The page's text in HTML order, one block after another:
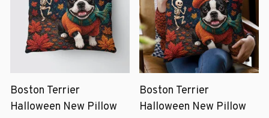
Boston Terrier
Halloween New Pillow
Boston Terrier
Halloween New Pillow